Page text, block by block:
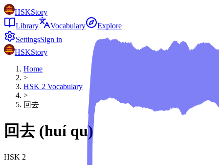
HSKStory
Library
Vocabulary
Explore
SettingsSign in
HSKStory
Home
>
HSK 2 Vocabulary
>
回去
回去 (huí qu)
HSK 2